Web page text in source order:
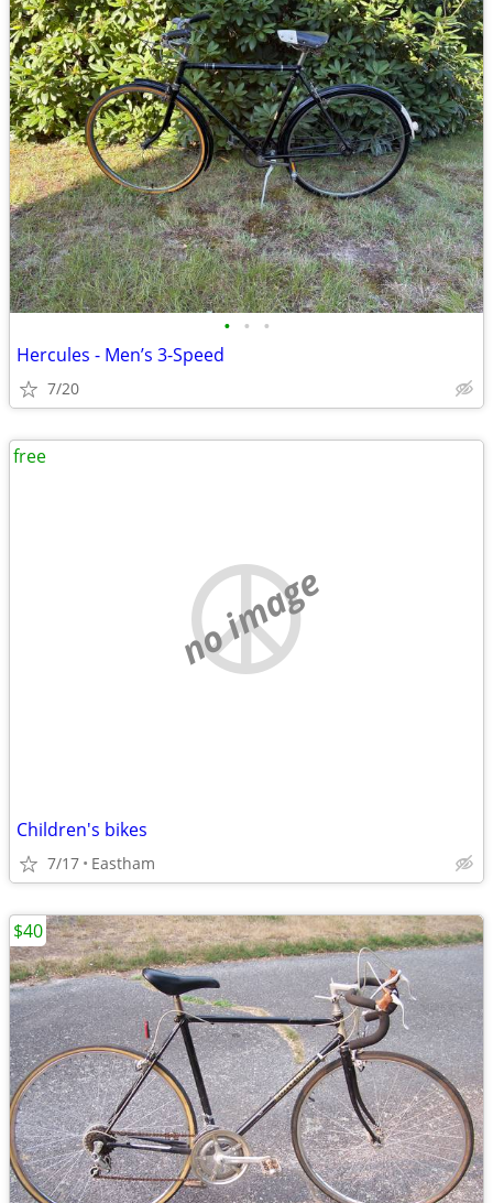
• • •
Hercules - Men’s 3-Speed
7/20
no image
Children's bikes
7/17 Eastham
free
$40